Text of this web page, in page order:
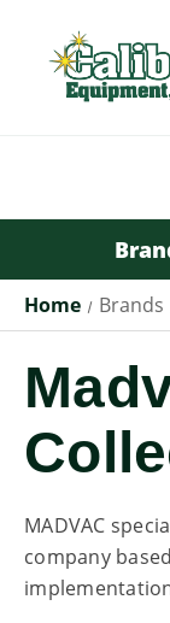
Home Brands
MADVAC
company